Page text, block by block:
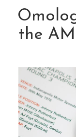
the